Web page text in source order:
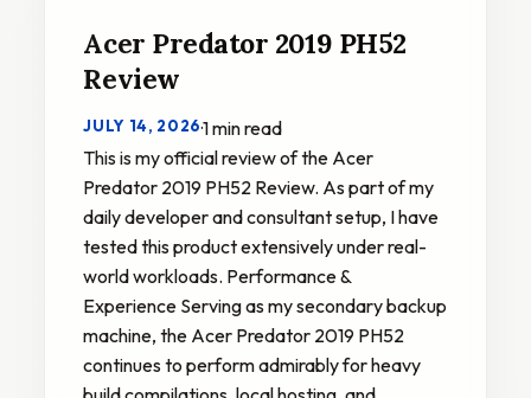
Acer Predator 2019 PH52
Review
JULY 14, 2026·1 min read
This is my official review of the Acer
Predator 2019 PH52 Review. As part of my
daily developer and consultant setup, I have
tested this product extensively under real-
world workloads. Performance &
Experience Serving as my secondary backup
machine, the Acer Predator 2019 PH52
continues to perform admirably for heavy